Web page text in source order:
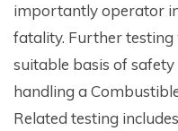
importantly operator
fatality. Further
suitable basis of
handling a
Related testing